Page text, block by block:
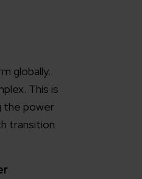
globally.
This is
the power
transition